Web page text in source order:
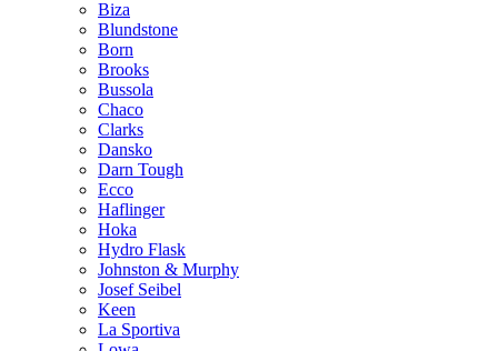
Biza
Blundstone
Born
Brooks
Bussola
Chaco
Clarks
Dansko
Darn Tough
Ecco
Haflinger
Hoka
Hydro Flask
Johnston & Murphy
Josef Seibel
Keen
La Sportiva